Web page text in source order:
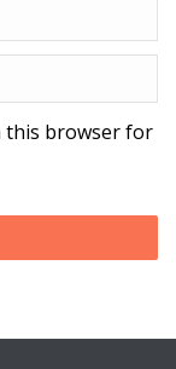
this browser for